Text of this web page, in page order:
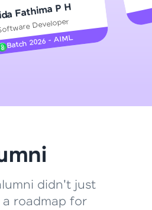
courses let you
Fathima P H
Developer
Batch 2026 - AIML
didn't just
roadmap for